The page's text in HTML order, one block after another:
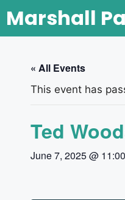
Marshall
« All Events
This event has
Ted
June 7, 2025 @